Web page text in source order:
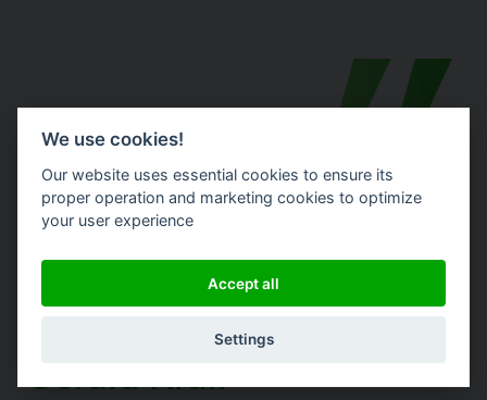
Gerald Krall
We use cookies!
Our website uses essential cookies to ensure its
proper operation and marketing cookies to optimize
your user experience
Accept all
Settings